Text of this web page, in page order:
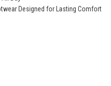
Designed for Lasting Comfort